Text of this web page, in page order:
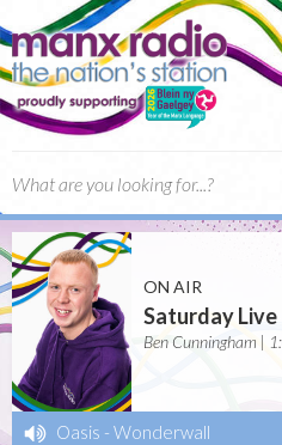
ON AIR
Saturday Live
Ben Cunningham |
Oasis - Wonderwall